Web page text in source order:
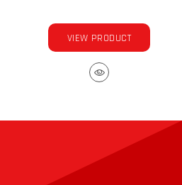
VIEW PRODUCT